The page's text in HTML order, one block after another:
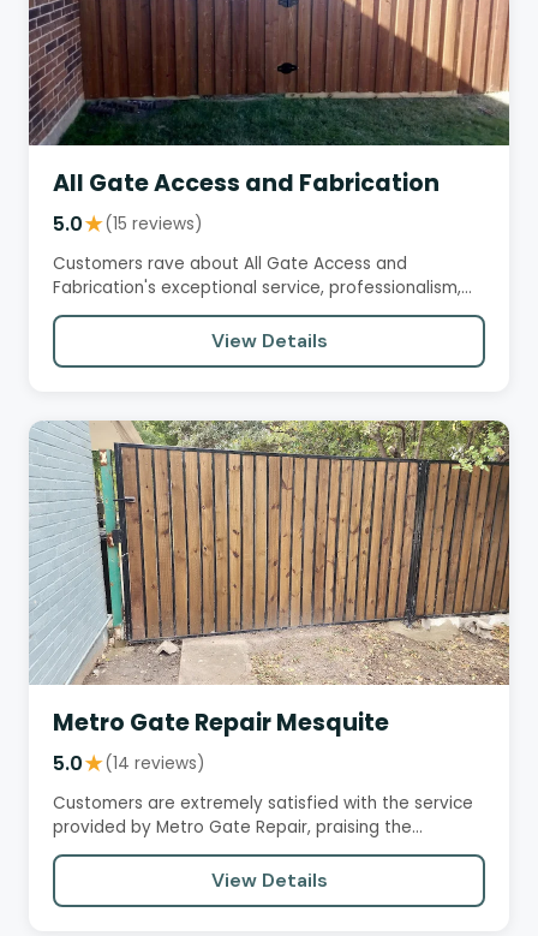
All Gate Access and Fabrication
5.0★(15 reviews)
Customers rave about All Gate Access and
Fabrication's exceptional service, professionalism,
and expertise in gate…
View Details
Metro Gate Repair Mesquite
5.0★(14 reviews)
Customers are extremely satisfied with the service
provided by Metro Gate Repair, praising the
technicians for their…
View Details